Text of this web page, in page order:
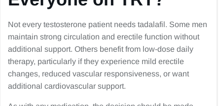
Not every testosterone patient needs tadalafil. Some men
maintain strong circulation and erectile function without
additional support. Others benefit from low-dose daily
therapy, particularly if they experience mild erectile
changes, reduced vascular responsiveness, or want
additional cardiovascular support.